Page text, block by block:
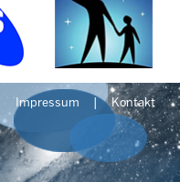
Impressum Kontakt